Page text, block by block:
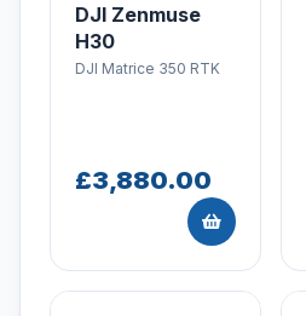
DJI Zenmuse
H30
DJI Matrice 350 RTK
£3,880.00